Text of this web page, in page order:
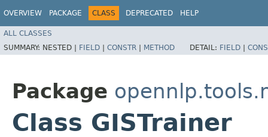
OVERVIEW PACKAGE CLASS DEPRECATED HELP
ALL CLASSES
SUMMARY: NESTED | FIELD | CONSTR | METHOD DETAIL: FIELD |
Package
Class GISTrainer